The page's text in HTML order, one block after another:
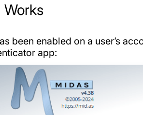
been enabled on a user’s
app: